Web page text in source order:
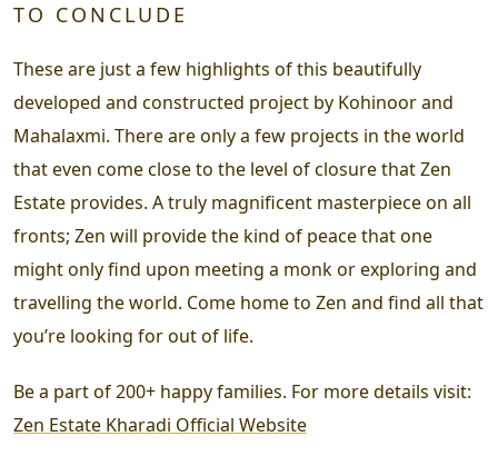
TO CONCLUDE
These are just a few highlights of this beautifully
developed and constructed project by Kohinoor and
Mahalaxmi. There are only a few projects in the world
that even come close to the level of closure that Zen
Estate provides. A truly magnificent masterpiece on all
fronts; Zen will provide the kind of peace that one
might only find upon meeting a monk or exploring and
travelling the world. Come home to Zen and find all that
you’re looking for out of life.
Be a part of 200+ happy families. For more details visit:
Zen Estate Kharadi Official Website